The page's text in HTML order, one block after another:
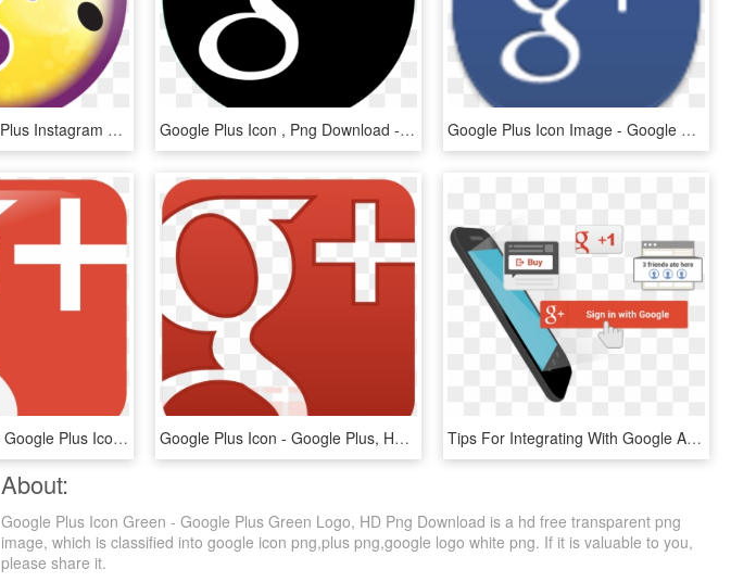
Facebook Google Plus Instagram Twitter Youtube - Google Plus Icon Png Blue, Transparent Png Google Plus Icon , Png Download - Google Plus Icon, Transparent Png Google Plus Icon Image - Google Plus Icon, HD Png Download
Google Plus Icon - Google Plus Icons For Email Signature, HD Png Download Google Plus Icon - Google Plus, HD Png Download Tips For Integrating With Google Accounts On Android - Google Plus Icon, HD Png Download
About:
Google Plus Icon Green - Google Plus Green Logo, HD Png Download is a hd free transparent png
image, which is classified into google icon png,plus png,google logo white png. If it is valuable to you,
please share it.